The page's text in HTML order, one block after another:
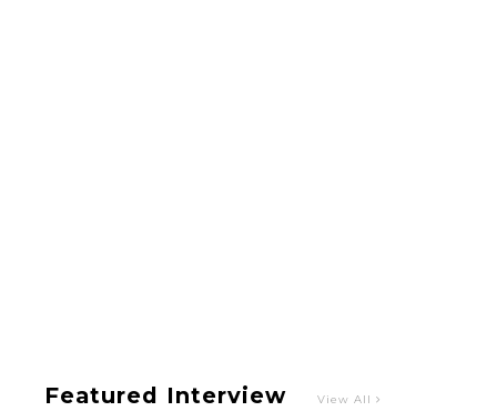
Featured Interview View All